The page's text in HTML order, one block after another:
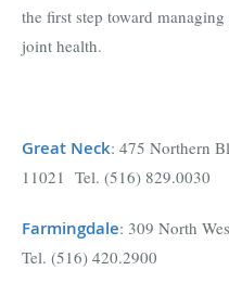
the first step toward
joint health.
Great Neck: 475 Northern
11021 Tel. (516) 829.0030
Farmingdale: 309 North
Tel. (516) 420.2900